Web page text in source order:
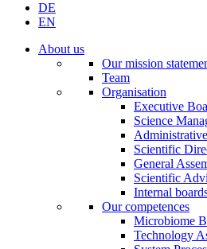
DE
EN
About us
Our mission
Team
Organisation
Executive
Science
Scientific
General
Scientific
Internal
Our competences
Microbiome
Technology